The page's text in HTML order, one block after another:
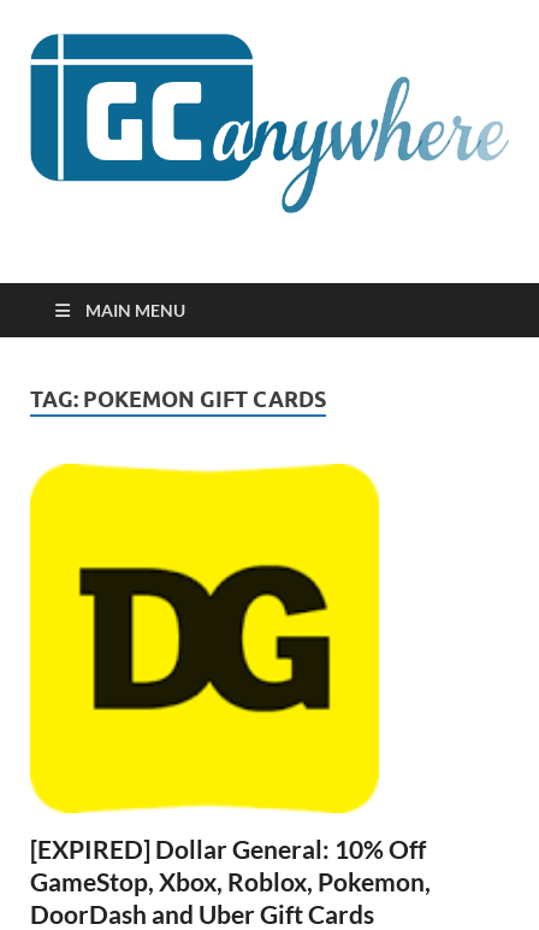
GCanywhere
MAIN MENU
TAG: POKEMON GIFT CARDS
[EXPIRED] Dollar General: 10% Off
GameStop, Xbox, Roblox, Pokemon,
DoorDash and Uber Gift Cards